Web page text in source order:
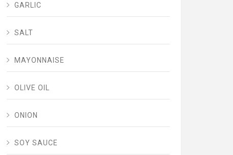
GARLIC
SALT
MAYONNAISE
OLIVE OIL
ONION
SOY SAUCE